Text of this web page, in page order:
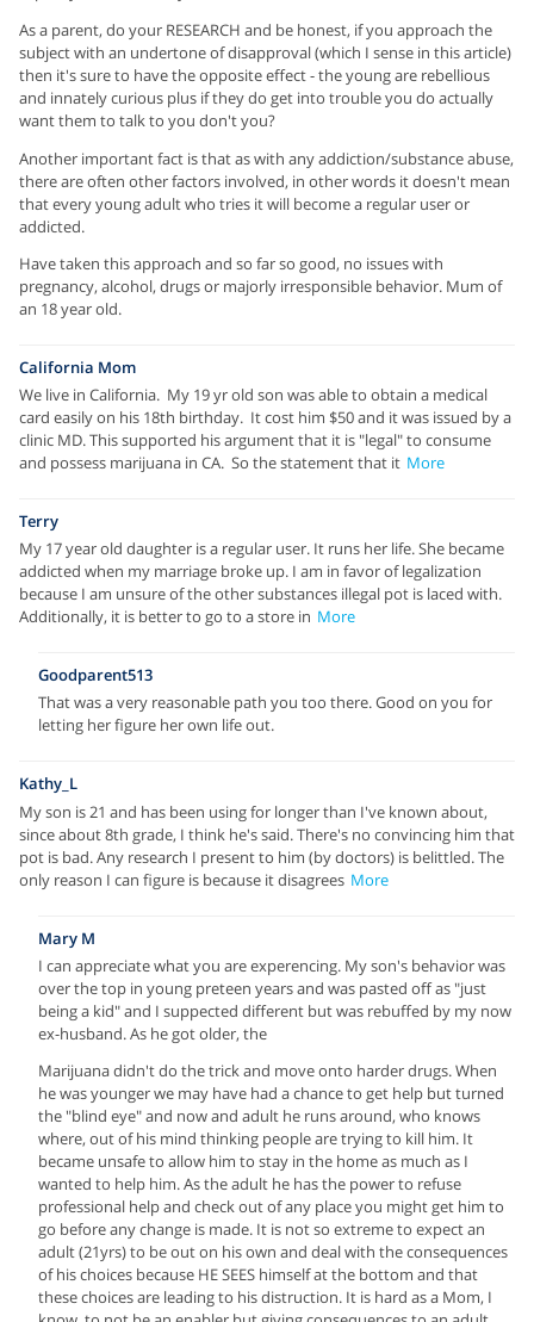
As a parent, do your RESEARCH and be honest, if you approach the
subject with an undertone of disapproval (which I sense in this article)
then it's sure to have the opposite effect - the young are rebellious
and innately curious plus if they do get into trouble you do actually
want them to talk to you don't you?
Another important fact is that as with any addiction/substance abuse,
there are often other factors involved, in other words it doesn't mean
that every young adult who tries it will become a regular user or
addicted.
Have taken this approach and so far so good, no issues with
pregnancy, alcohol, drugs or majorly irresponsible behavior. Mum of
an 18 year old.
California Mom
We live in California. My 19 yr old son was able to obtain a medical
card easily on his 18th birthday. It cost him $50 and it was issued by a
clinic MD. This supported his argument that it is "legal" to consume
and possess marijuana in CA. So the statement that it More
Terry
My 17 year old daughter is a regular user. It runs her life. She became
addicted when my marriage broke up. I am in favor of legalization
because I am unsure of the other substances illegal pot is laced with.
Additionally, it is better to go to a store in More
Goodparent513
That was a very reasonable path you too there. Good on you for
letting her figure her own life out.
Kathy_L
My son is 21 and has been using for longer than I've known about,
since about 8th grade, I think he's said. There's no convincing him that
pot is bad. Any research I present to him (by doctors) is belittled. The
only reason I can figure is because it disagrees More
Mary M
I can appreciate what you are experencing. My son's behavior was
over the top in young preteen years and was pasted off as "just
being a kid" and I suppected different but was rebuffed by my now
ex-husband. As he got older, the
Marijuana didn't do the trick and move onto harder drugs. When
he was younger we may have had a chance to get help but turned
the "blind eye" and now and adult he runs around, who knows
where, out of his mind thinking people are trying to kill him. It
became unsafe to allow him to stay in the home as much as I
wanted to help him. As the adult he has the power to refuse
professional help and check out of any place you might get him to
go before any change is made. It is not so extreme to expect an
adult (21yrs) to be out on his own and deal with the consequences
of his choices because HE SEES himself at the bottom and that
these choices are leading to his distruction. It is hard as a Mom, I